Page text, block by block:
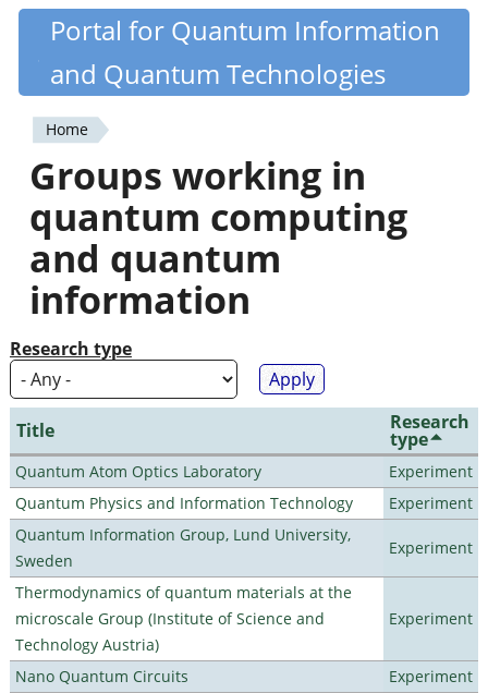
Skip
content
Quantiki
Portal for Quantum Information
and Quantum Technologies
You
are
here
Home
Groups working in
quantum computing
and quantum
information
Research type
Title Research
type
Quantum Atom Optics Laboratory
Experiment
Quantum Physics and Information Technology
Experiment
Quantum Information Group, Lund University,
Sweden
Experiment
Thermodynamics of quantum materials at the
microscale Group (Institute of Science and
Technology Austria)
Experiment
Nano Quantum Circuits
Experiment